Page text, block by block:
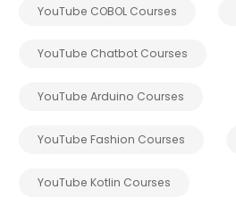
YouTube COBOL Courses
YouTube Chatbot Courses
YouTube Arduino Courses
YouTube Fashion Courses
YouTube Kotlin Courses